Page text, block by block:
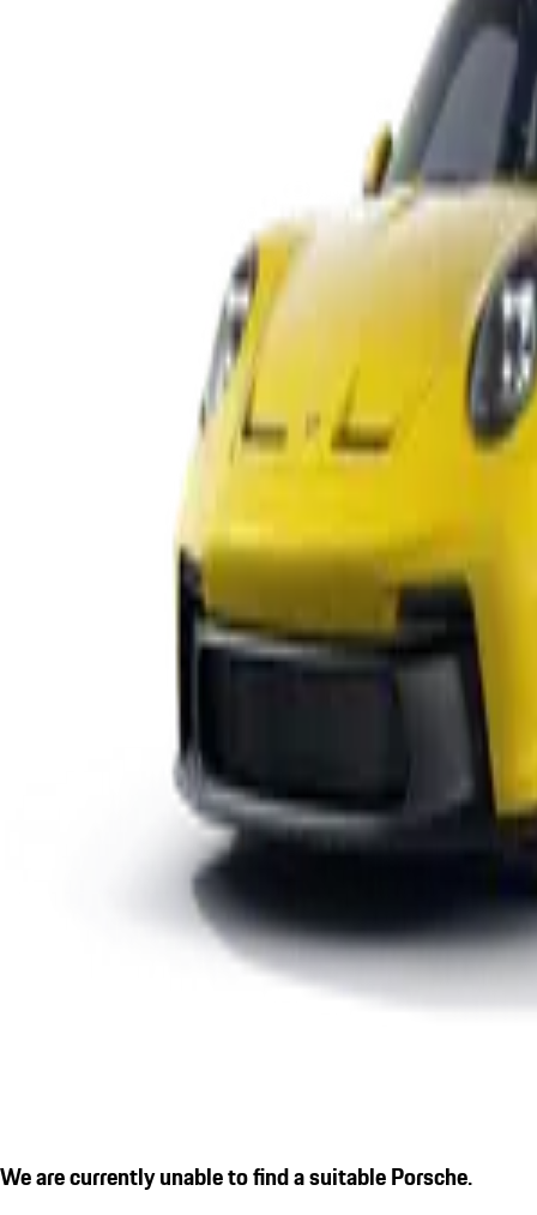
We are currently unable to find a suitable Porsche.